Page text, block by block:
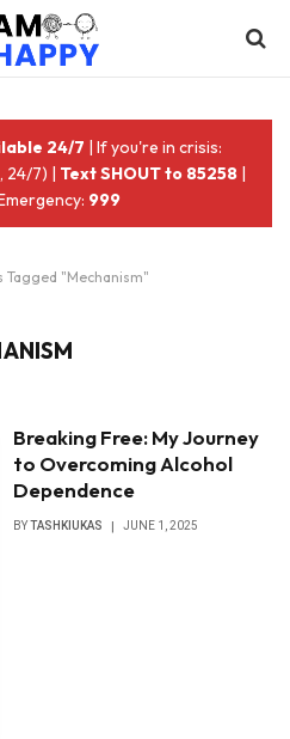
24/7 | If you're in crisis:
24/7) | Text SHOUT to 85258 |
999
Tagged "Mechanism"
Breaking Free: My Journey
to Overcoming Alcohol
Dependence
BYTASHKIUKAS JUNE 1, 2025